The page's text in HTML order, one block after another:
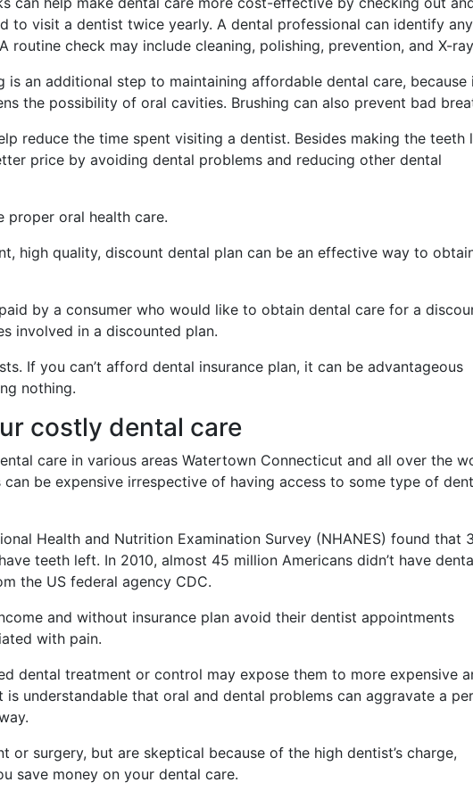
to visit a dentist twice yearly. A dental professional can identify
routine check may include cleaning, polishing, prevention, and X-
is an additional step to maintaining affordable dental care, because
the possibility of oral cavities. Brushing can also prevent bad
reduce the time spent visiting a dentist. Besides making the teeth
price by avoiding dental problems and reducing other dental
proper oral health care.
high quality, discount dental plan can be an effective way to
by a consumer who would like to obtain dental care for a
involved in a discounted plan.
If you can’t afford dental insurance plan, it can be advantageous
nothing.
costly dental care
care in various areas Watertown Connecticut and all over the
be expensive irrespective of having access to some type of
Health and Nutrition Examination Survey (NHANES) found that
teeth left. In 2010, almost 45 million Americans didn’t have
the US federal agency CDC.
and without insurance plan avoid their dentist appointments
with pain.
dental treatment or control may expose them to more expensive
understandable that oral and dental problems can aggravate a
or surgery, but are skeptical because of the high dentist’s charge,
save money on your dental care.